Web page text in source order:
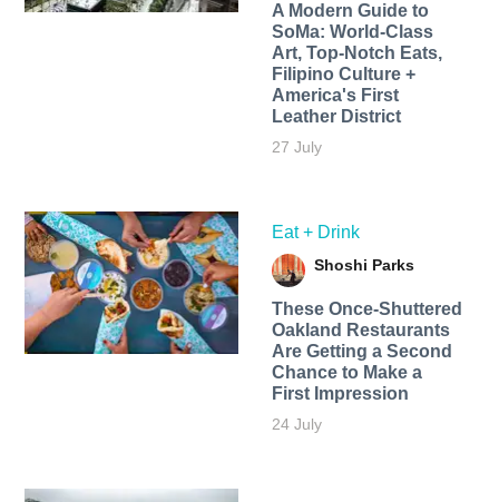
A Modern Guide to
SoMa: World-Class
Art, Top-Notch Eats,
Filipino Culture +
America's First
Leather District
27 July
Eat + Drink
Shoshi Parks
These Once-Shuttered
Oakland Restaurants
Are Getting a Second
Chance to Make a
First Impression
24 July